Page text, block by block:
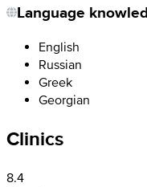
Language
English
Russian
Greek
Georgian
Clinics
8.4